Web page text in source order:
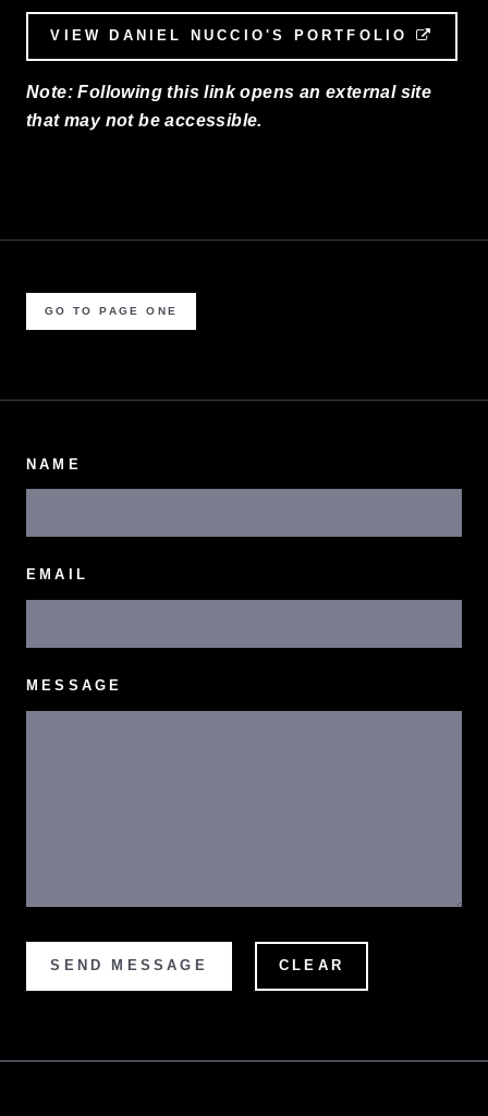
VIEW DANIEL NUCCIO'S PORTFOLIO
Note: Following this link opens an external site
that may not be accessible.
GO TO PAGE ONE
NAME
EMAIL
MESSAGE